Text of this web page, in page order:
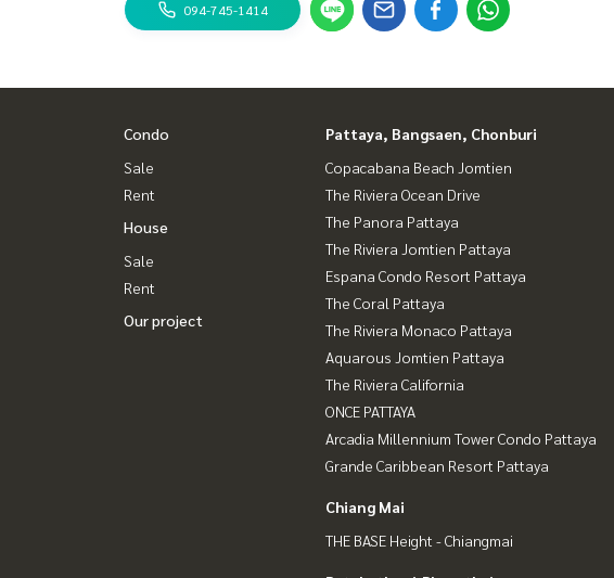
094-745-1414
Condo
Sale
Rent
House
Sale
Rent
Our project
Pattaya, Bangsaen, Chonburi
Copacabana Beach Jomtien
The Riviera Ocean Drive
The Panora Pattaya
The Riviera Jomtien Pattaya
Espana Condo Resort Pattaya
The Coral Pattaya
The Riviera Monaco Pattaya
Aquarous Jomtien Pattaya
The Riviera California
ONCE PATTAYA
Arcadia Millennium Tower Condo Pattaya
Grande Caribbean Resort Pattaya
Chiang Mai
THE BASE Height - Chiangmai